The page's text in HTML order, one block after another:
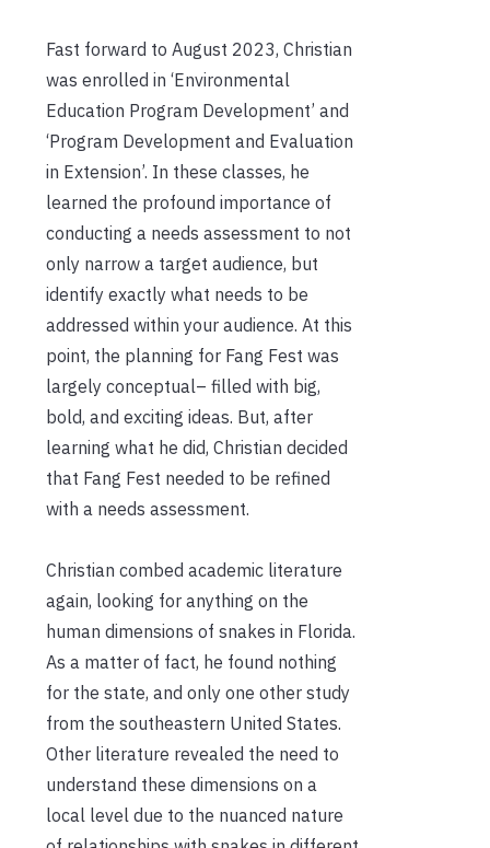
Fast forward to August 2023, Christian
was enrolled in ‘Environmental
Education Program Development’ and
‘Program Development and Evaluation
in Extension’. In these classes, he
learned the profound importance of
conducting a needs assessment to not
only narrow a target audience, but
identify exactly what needs to be
addressed within your audience. At this
point, the planning for Fang Fest was
largely conceptual– filled with big,
bold, and exciting ideas. But, after
learning what he did, Christian decided
that Fang Fest needed to be refined
with a needs assessment.
Christian combed academic literature
again, looking for anything on the
human dimensions of snakes in Florida.
As a matter of fact, he found nothing
for the state, and only one other study
from the southeastern United States.
Other literature revealed the need to
understand these dimensions on a
local level due to the nuanced nature